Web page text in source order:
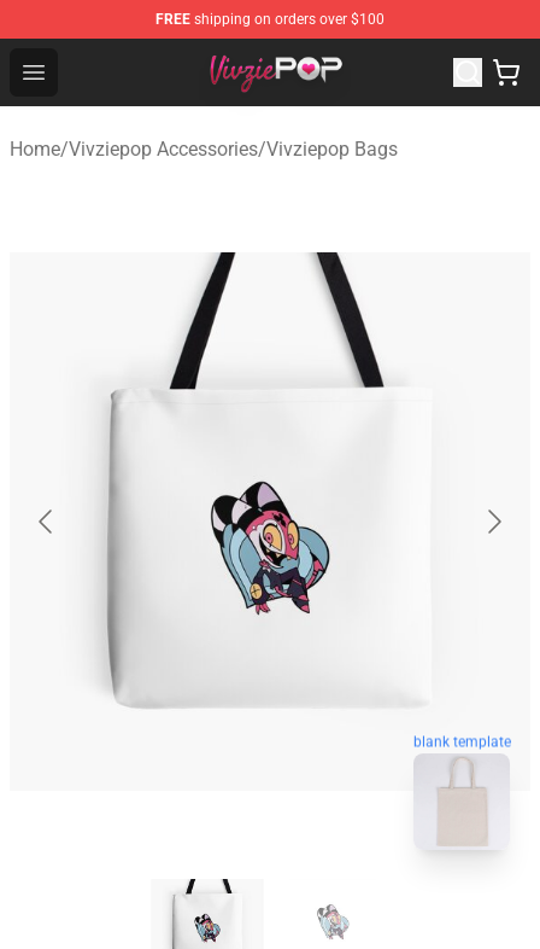
FREE shipping on orders over $100
Open menu
Vivziepop Shop - Official Vivziepop Merchandise Store
Home/Vivziepop Accessories/Vivziepop Bags
blank template